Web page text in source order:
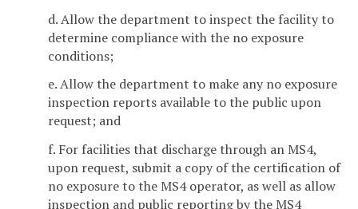
d. Allow the department to inspect the facility to
determine compliance with the no exposure
conditions;
e. Allow the department to make any no exposure
inspection reports available to the public upon
request; and
f. For facilities that discharge through an MS4,
upon request, submit a copy of the certification of
no exposure to the MS4 operator, as well as allow
inspection and public reporting by the MS4